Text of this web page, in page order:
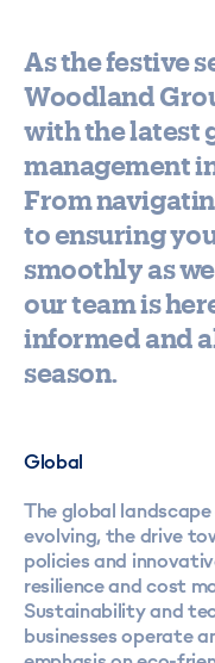
As the festive
Woodland
with the latest
management
From
to ensuring
smoothly as
our team is
informed and
season.
Global
The global
evolving, the drive
policies and
resilience and cost
Sustainability and
businesses operate